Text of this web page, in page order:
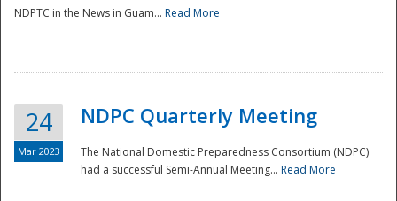
NDPTC in the News in Guam... Read More
24
Mar 2023
NDPC Quarterly Meeting
The National Domestic Preparedness Consortium (NDPC)
had a successful Semi-Annual Meeting... Read More